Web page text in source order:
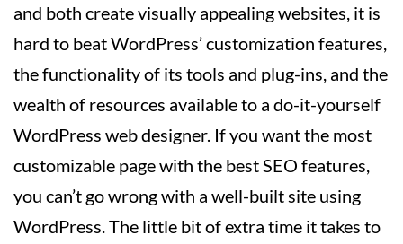
and both create visually appealing websites, it is
hard to beat WordPress’ customization features,
the functionality of its tools and plug-ins, and the
wealth of resources available to a do-it-yourself
WordPress web designer. If you want the most
customizable page with the best SEO features,
you can’t go wrong with a well-built site using
WordPress. The little bit of extra time it takes to